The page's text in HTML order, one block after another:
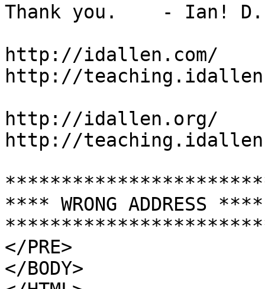
Thank you.    - Ian!
http://idallen.com/
http://
http://idallen.org/
http://
**** WRONG ADDRESS
</PRE>
</BODY>